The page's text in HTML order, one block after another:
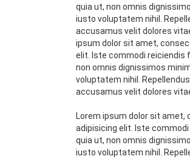
quia ut, non omnis
iusto voluptatem nihil.
accusamus velit dolores
ipsum dolor sit amet,
elit. Iste commodi reiciendis
non omnis dignissimos
voluptatem nihil.
accusamus velit dolores
Lorem ipsum dolor sit amet,
adipisicing elit. Iste
quia ut, non omnis
iusto voluptatem nihil.